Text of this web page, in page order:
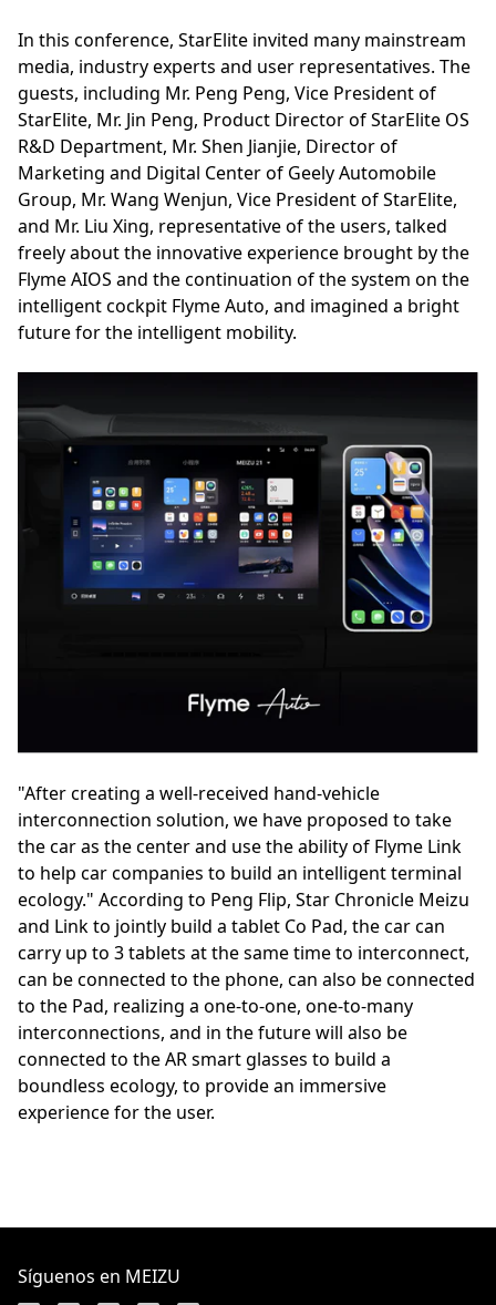
In this conference, StarElite invited many mainstream
media, industry experts and user representatives. The
guests, including Mr. Peng Peng, Vice President of
StarElite, Mr. Jin Peng, Product Director of StarElite OS
R&D Department, Mr. Shen Jianjie, Director of
Marketing and Digital Center of Geely Automobile
Group, Mr. Wang Wenjun, Vice President of StarElite,
and Mr. Liu Xing, representative of the users, talked
freely about the innovative experience brought by the
Flyme AIOS and the continuation of the system on the
intelligent cockpit Flyme Auto, and imagined a bright
future for the intelligent mobility.
"After creating a well-received hand-vehicle
interconnection solution, we have proposed to take
the car as the center and use the ability of Flyme Link
to help car companies to build an intelligent terminal
ecology." According to Peng Flip, Star Chronicle Meizu
and Link to jointly build a tablet Co Pad, the car can
carry up to 3 tablets at the same time to interconnect,
can be connected to the phone, can also be connected
to the Pad, realizing a one-to-one, one-to-many
interconnections, and in the future will also be
connected to the AR smart glasses to build a
boundless ecology, to provide an immersive
experience for the user.
Síguenos en MEIZU